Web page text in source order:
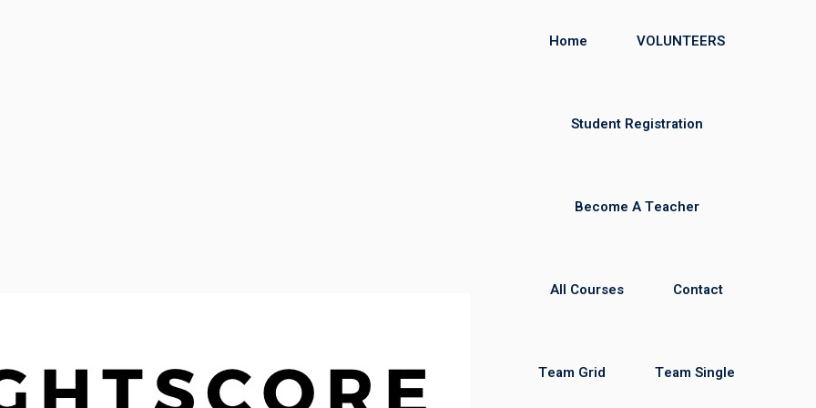
Home VOLUNTEERS
Student Registration
Become A Teacher
All Courses Contact
Team Grid Team Single